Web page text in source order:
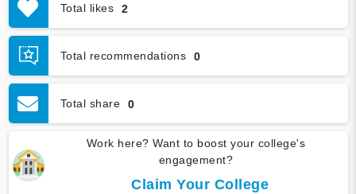
Total likes 2
Total recommendations 0
Total share 0
Work here? Want to boost your college's
engagement?
Claim Your College